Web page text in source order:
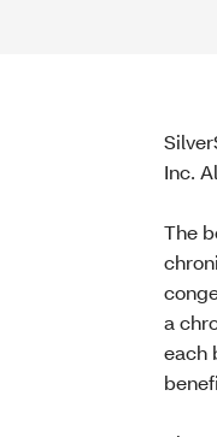
Inc.
The
a
each